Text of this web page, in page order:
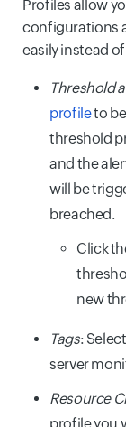
Profiles allow
configurations
easily instead
Threshold
profileto
threshold
and the
will be
breached.
Click
new
Tags:
server
Resource